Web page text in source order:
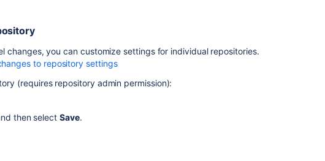
you can customize settings for individual repositories.
to repository settings
(requires repository admin permission):
then select Save.